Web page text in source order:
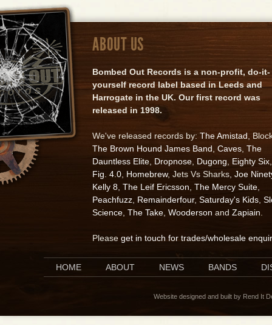
ABOUT US
Bombed Out Records is a non-profit, do-it-
yourself record label based in Leeds and
Harrogate in the UK. Our first record was
released in 1998.
We've released records by: The Amistad ,
The Brown Hound James Band Caves The
Dauntless Elite Dropnose Dugong Eighty Six
Fig. 4.0 Homebrew, Jets Vs Sharks, Joe
Kelly 8 The Leif Ericsson The Mercy Suite
Peachfuzz Remainderfour, Saturday's Kids
Science The Take Wooderson and Zapiain
Please get in touch for trades/wholesale
HOME ABOUT NEWS BANDS
Website designed and built by Rend It